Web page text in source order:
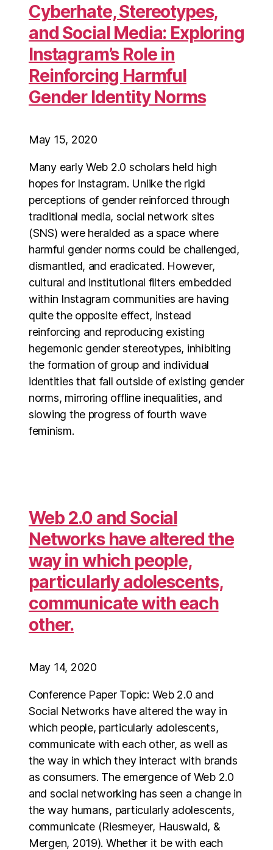
Cyberhate, Stereotypes,
and Social Media: Exploring
Instagram’s Role in
Reinforcing Harmful
Gender Identity Norms
May 15, 2020
Many early Web 2.0 scholars held high
hopes for Instagram. Unlike the rigid
perceptions of gender reinforced through
traditional media, social network sites
(SNS) were heralded as a space where
harmful gender norms could be challenged,
dismantled, and eradicated. However,
cultural and institutional filters embedded
within Instagram communities are having
quite the opposite effect, instead
reinforcing and reproducing existing
hegemonic gender stereotypes, inhibiting
the formation of group and individual
identities that fall outside of existing gender
norms, mirroring offline inequalities, and
slowing the progress of fourth wave
feminism.
Web 2.0 and Social
Networks have altered the
way in which people,
particularly adolescents,
communicate with each
other.
May 14, 2020
Conference Paper Topic: Web 2.0 and
Social Networks have altered the way in
which people, particularly adolescents,
communicate with each other, as well as
the way in which they interact with brands
as consumers. The emergence of Web 2.0
and social networking has seen a change in
the way humans, particularly adolescents,
communicate (Riesmeyer, Hauswald, &
Mergen, 2019). Whether it be with each